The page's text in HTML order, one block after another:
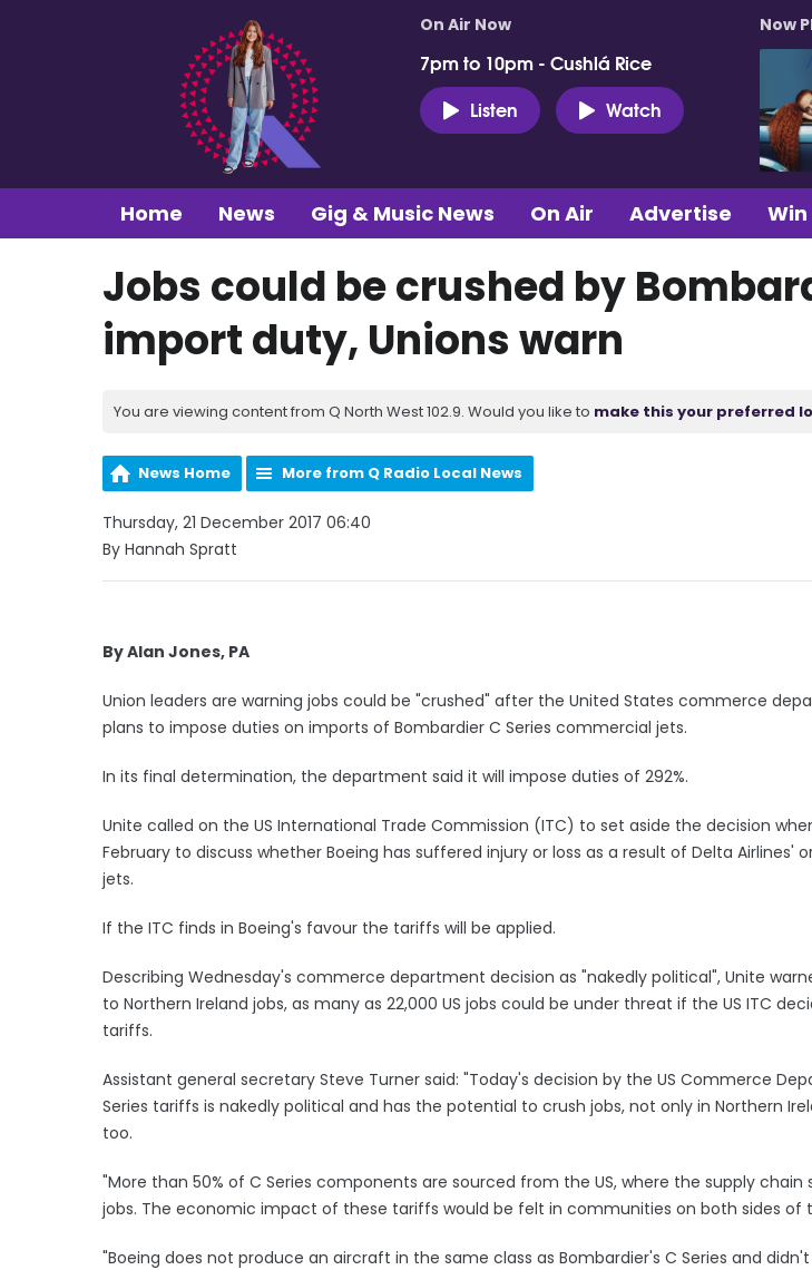
On Air Now
7pm to 10pm - Cushlá Rice
Listen
Watch
Now
Home News Gig & Music News On Air Advertise Win
Jobs could be crushed by
import duty, Unions warn
You are viewing content from Q North West 102.9. Would you like to make this your preferred
News Home More from Q Radio Local News
Thursday, 21 December 2017 06:40
By Hannah Spratt
By Alan Jones, PA
Union leaders are warning jobs could be "crushed" after the United States commerce
plans to impose duties on imports of Bombardier C Series commercial jets.
In its final determination, the department said it will impose duties of 292%.
Unite called on the US International Trade Commission (ITC) to set aside the decision
February to discuss whether Boeing has suffered injury or loss as a result of Delta Airlines'
jets.
If the ITC finds in Boeing's favour the tariffs will be applied.
Describing Wednesday's commerce department decision as "nakedly political", Unite
to Northern Ireland jobs, as many as 22,000 US jobs could be under threat if the US ITC
tariffs.
Assistant general secretary Steve Turner said: "Today's decision by the US Commerce
Series tariffs is nakedly political and has the potential to crush jobs, not only in Northern
too.
"More than 50% of C Series components are sourced from the US, where the supply chain
jobs. The economic impact of these tariffs would be felt in communities on both sides of
"Boeing does not produce an aircraft in the same class as Bombardier's C Series and